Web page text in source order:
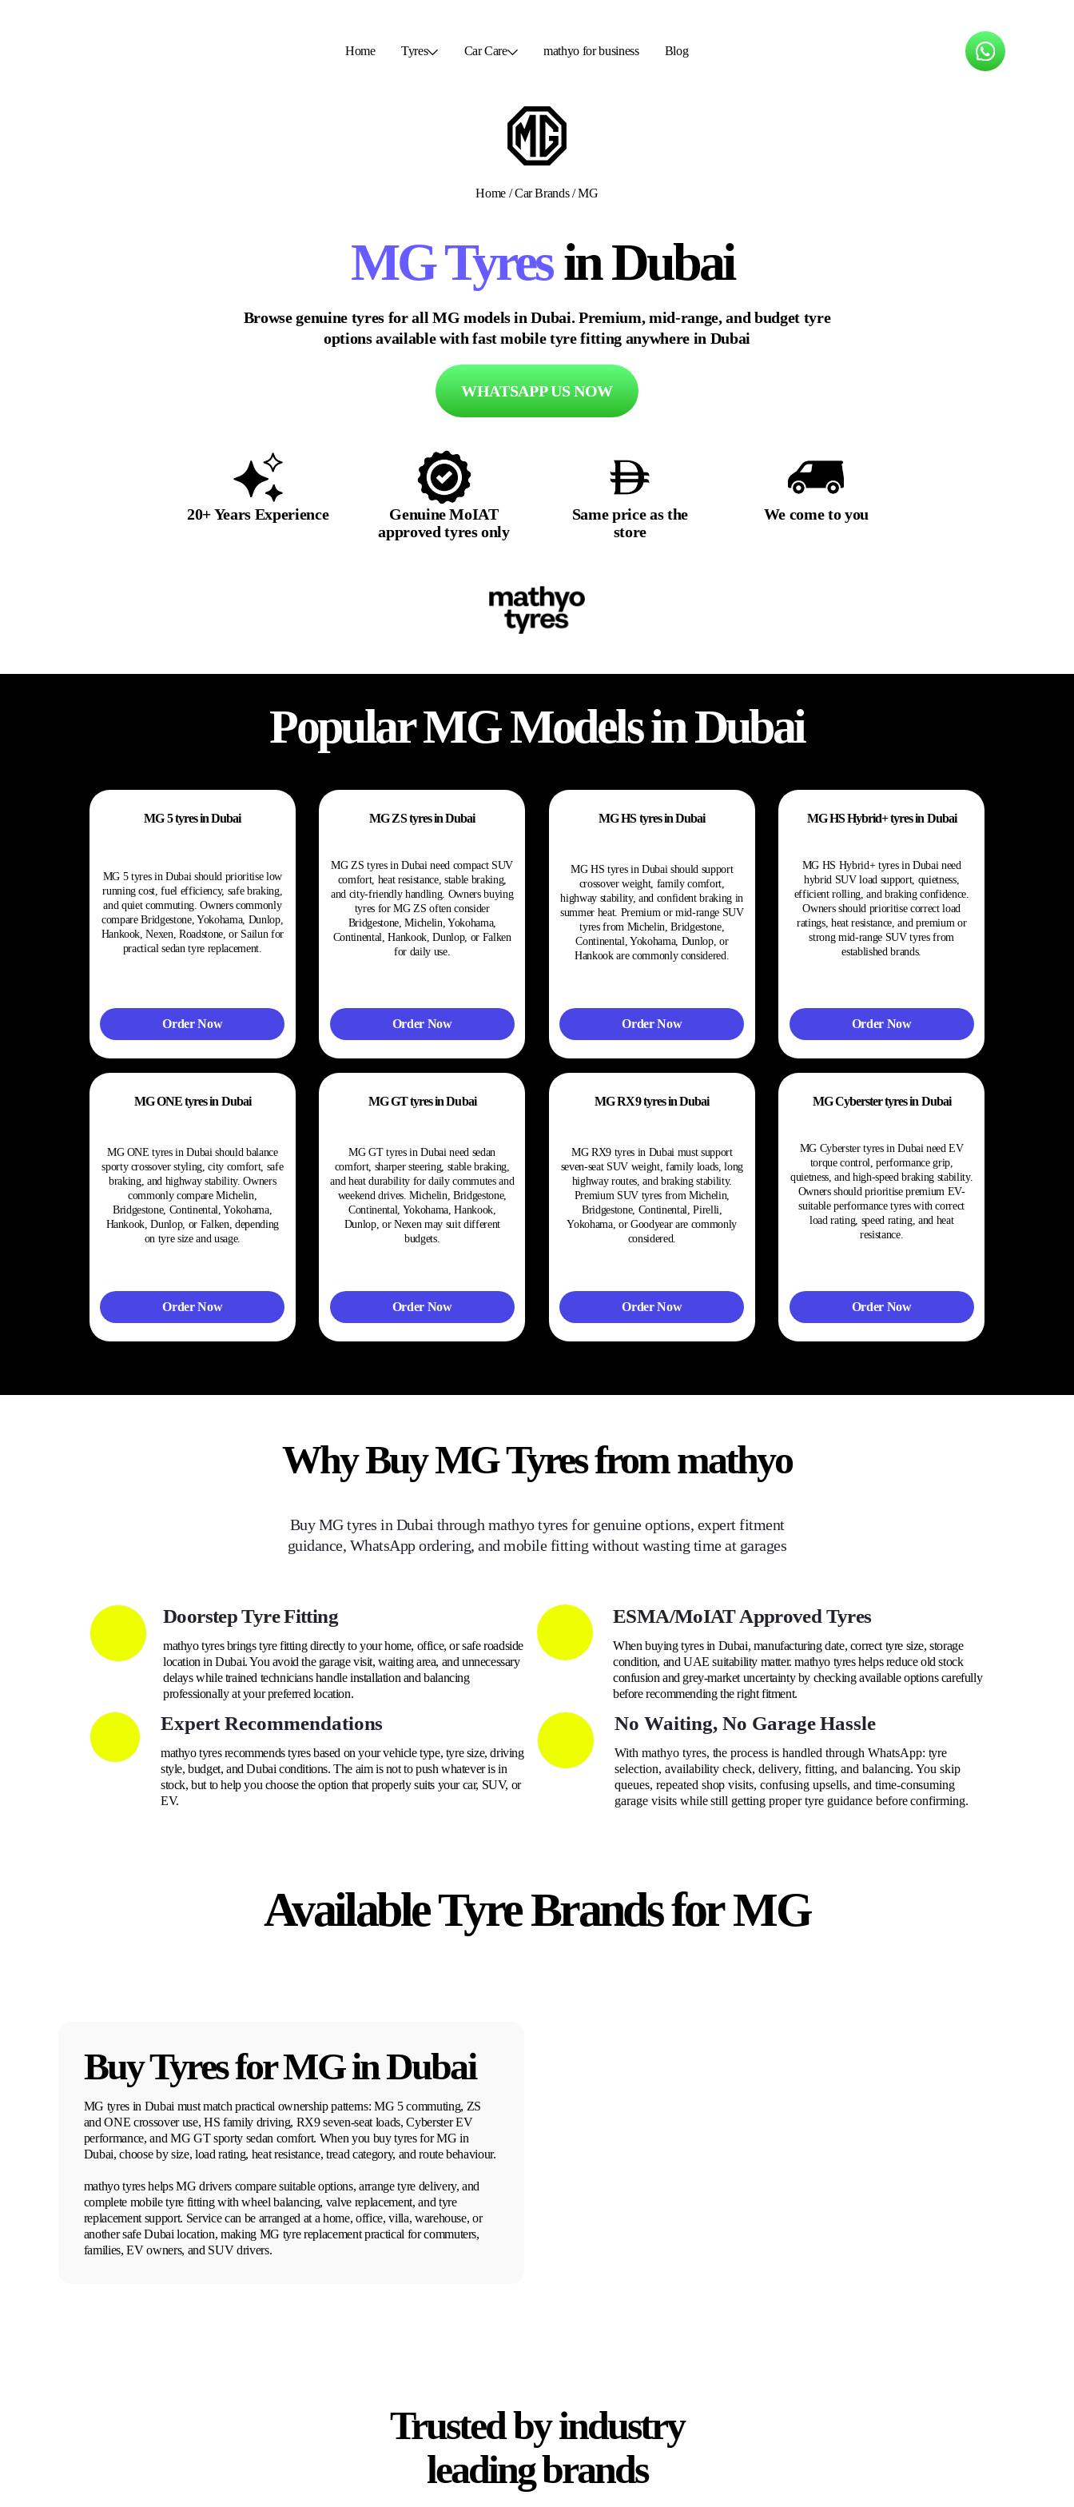
Home Tyres Car Care mathyo for business Blog
Home/Car Brands/MG
MGTyresin Dubai
Browse genuine tyres for all MG models in Dubai. Premium, mid-range, and budget tyre
options available with fast mobile tyre fitting anywhere in Dubai
WHATSAPP US NOW
20+ Years Experience
Genuine MoIAT
approved tyres only
Same price as the
store
We come to you
PopularMGModels in Dubai
MG 5 tyres in Dubai
MG 5 tyres in Dubai should prioritise low
running cost, fuel efficiency, safe braking,
and quiet commuting. Owners commonly
compare Bridgestone, Yokohama, Dunlop,
Hankook, Nexen, Roadstone, or Sailun for
practical sedan tyre replacement.
Order Now
MG ZS tyres in Dubai
MG ZS tyres in Dubai need compact SUV
comfort, heat resistance, stable braking,
and city-friendly handling. Owners buying
tyres for MG ZS often consider
Bridgestone, Michelin, Yokohama,
Continental, Hankook, Dunlop, or Falken
for daily use.
Order Now
MG HS tyres in Dubai
MG HS tyres in Dubai should support
crossover weight, family comfort,
highway stability, and confident braking in
summer heat. Premium or mid-range SUV
tyres from Michelin, Bridgestone,
Continental, Yokohama, Dunlop, or
Hankook are commonly considered.
Order Now
MG HS Hybrid+ tyres in Dubai
MG HS Hybrid+ tyres in Dubai need
hybrid SUV load support, quietness,
efficient rolling, and braking confidence.
Owners should prioritise correct load
ratings, heat resistance, and premium or
strong mid-range SUV tyres from
established brands.
Order Now
MG ONE tyres in Dubai
MG ONE tyres in Dubai should balance
sporty crossover styling, city comfort, safe
braking, and highway stability. Owners
commonly compare Michelin,
Bridgestone, Continental, Yokohama,
Hankook, Dunlop, or Falken, depending
on tyre size and usage.
Order Now
MG GT tyres in Dubai
MG GT tyres in Dubai need sedan
comfort, sharper steering, stable braking,
and heat durability for daily commutes and
weekend drives. Michelin, Bridgestone,
Continental, Yokohama, Hankook,
Dunlop, or Nexen may suit different
budgets.
Order Now
MG RX9 tyres in Dubai
MG RX9 tyres in Dubai must support
seven-seat SUV weight, family loads, long
highway routes, and braking stability.
Premium SUV tyres from Michelin,
Bridgestone, Continental, Pirelli,
Yokohama, or Goodyear are commonly
considered.
Order Now
MG Cyberster tyres in Dubai
MG Cyberster tyres in Dubai need EV
torque control, performance grip,
quietness, and high-speed braking stability.
Owners should prioritise premium EV-
suitable performance tyres with correct
load rating, speed rating, and heat
resistance.
Order Now
Why BuyMGTyres from mathyo
BuyMGtyres in Dubai through mathyo tyres for genuine options, expert fitment
guidance, WhatsApp ordering, and mobile fitting without wasting time at garages
Doorstep Tyre Fitting
mathyo tyres brings tyre fitting directly to your home, office, or safe roadside
location in Dubai. You avoid the garage visit, waiting area, and unnecessary
delays while trained technicians handle installation and balancing
professionally at your preferred location.
ESMA/MoIAT Approved Tyres
When buying tyres in Dubai, manufacturing date, correct tyre size, storage
condition, and UAE suitability matter. mathyo tyres helps reduce old stock
confusion and grey-market uncertainty by checking available options carefully
before recommending the right fitment.
Expert Recommendations
mathyo tyres recommends tyres based on your vehicle type, tyre size, driving
style, budget, and Dubai conditions. The aim is not to push whatever is in
stock, but to help you choose the option that properly suits your car, SUV, or
EV.
No Waiting, No Garage Hassle
With mathyo tyres, the process is handled through WhatsApp: tyre
selection, availability check, delivery, fitting, and balancing. You skip
queues, repeated shop visits, confusing upsells, and time-consuming
garage visits while still getting proper tyre guidance before confirming.
Available Tyre Brands forMG
Buy Tyres forMGin Dubai
MG tyres in Dubai must match practical ownership patterns: MG 5 commuting, ZS
and ONE crossover use, HS family driving, RX9 seven-seat loads, Cyberster EV
performance, and MG GT sporty sedan comfort. When you buy tyres for MG in
Dubai, choose by size, load rating, heat resistance, tread category, and route behaviour.
mathyo tyres helps MG drivers compare suitable options, arrange tyre delivery, and
complete mobile tyre fitting with wheel balancing, valve replacement, and tyre
replacement support. Service can be arranged at a home, office, villa, warehouse, or
another safe Dubai location, making MG tyre replacement practical for commuters,
families, EV owners, and SUV drivers.
Trusted by industry
leading brands